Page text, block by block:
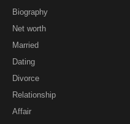
Biography
Net worth
Married
Dating
Divorce
Relationship
Affair